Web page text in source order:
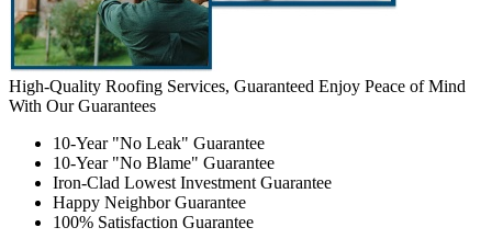
High-Quality Roofing Services, Guaranteed Enjoy Peace of Mind
With Our Guarantees
10-Year "No Leak" Guarantee
10-Year "No Blame" Guarantee
Iron-Clad Lowest Investment Guarantee
Happy Neighbor Guarantee
100% Satisfaction Guarantee